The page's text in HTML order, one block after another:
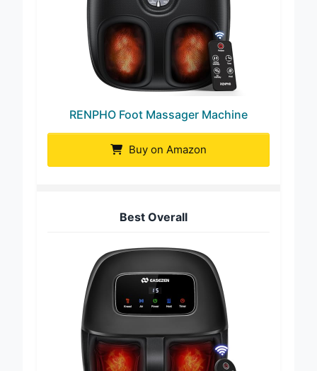
RENPHO Foot Massager Machine
Buy on Amazon
Best Overall